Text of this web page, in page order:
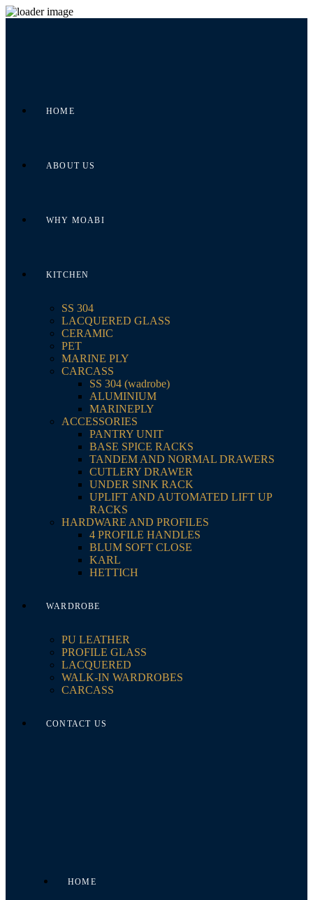
HOME
ABOUT US
WHY MOABI
KITCHEN
SS 304
LACQUERED GLASS
CERAMIC
PET
MARINE PLY
CARCASS
SS 304 (wadrobe)
ALUMINIUM
MARINEPLY
ACCESSORIES
PANTRY UNIT
BASE SPICE RACKS
TANDEM AND NORMAL DRAWERS
CUTLERY DRAWER
UNDER SINK RACK
UPLIFT AND AUTOMATED LIFT UP
RACKS
HARDWARE AND PROFILES
4 PROFILE HANDLES
BLUM SOFT CLOSE
KARL
HETTICH
WARDROBE
PU LEATHER
PROFILE GLASS
LACQUERED
WALK-IN WARDROBES
CARCASS
CONTACT US
HOME